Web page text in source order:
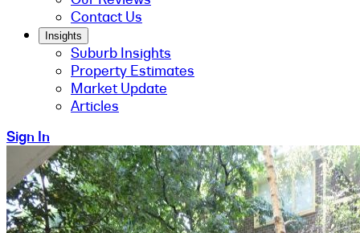
Contact Us
Insights
Suburb Insights
Property Estimates
Market Update
Articles
Sign In